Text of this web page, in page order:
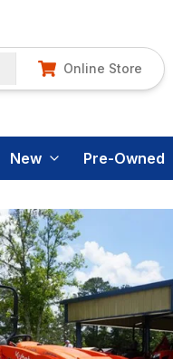
Online Store
New Pre-Owned